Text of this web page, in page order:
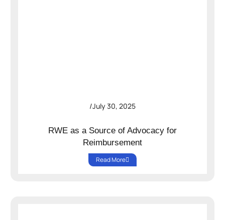
/July 30, 2025
RWE as a Source of Advocacy for
Reimbursement
Read More